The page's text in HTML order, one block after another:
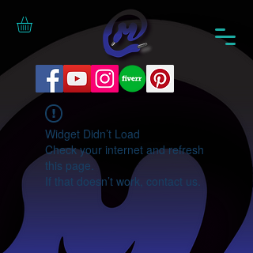
Widget Didn’t Load
Check your internet and refresh
this page.
If that doesn’t work, contact us.